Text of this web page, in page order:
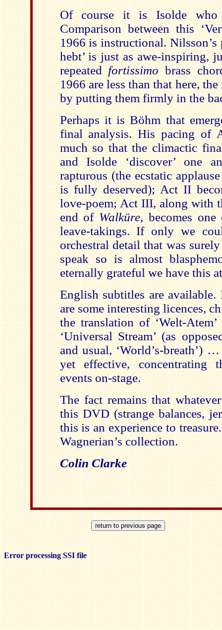
Of course it is Isolde who
Comparison between this
1966 is instructional.
hebt’ is just as awe-inspiring,
repeated fortissimo brass
1966 are less than that here,
by putting them firmly in the
Perhaps it is Böhm that
final analysis. His pacing of
much so that the climactic
and Isolde ‘discover’ one
rapturous (the ecstatic
is fully deserved); Act II
love-poem; Act III, along with
end of Walküre, becomes
leave-takings. If only we
orchestral detail that was
speak so is almost
eternally grateful we have this
English subtitles are
are some interesting licences,
the translation of ‘Welt-
‘Universal Stream’ (as
and usual, ‘World’s-breath’)
yet effective, concentrating
events on-stage.
The fact remains that
this DVD (strange balances,
this is an experience to
Wagnerian’s collection.
Colin Clarke
Error processing SSI file